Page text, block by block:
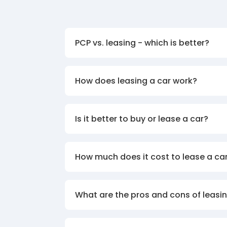
PCP vs. leasing - which is better?
How does leasing a car work?
Is it better to buy or lease a car?
How much does it cost to lease a
What are the pros and cons of